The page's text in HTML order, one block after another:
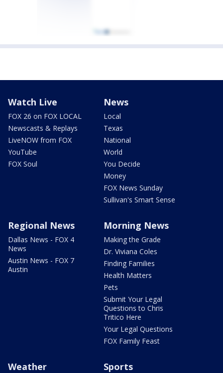
Watch Live
FOX 26 on FOX LOCAL
Newscasts & Replays
LiveNOW from FOX
YouTube
FOX Soul
News
Local
Texas
National
World
You Decide
Money
FOX News Sunday
Sullivan's Smart Sense
Regional News
Dallas News - FOX 4
News
Austin News - FOX 7
Austin
Morning News
Making the Grade
Dr. Viviana Coles
Finding Families
Health Matters
Pets
Submit Your Legal
Questions to Chris
Tritico Here
Your Legal Questions
FOX Family Feast
Weather Sports